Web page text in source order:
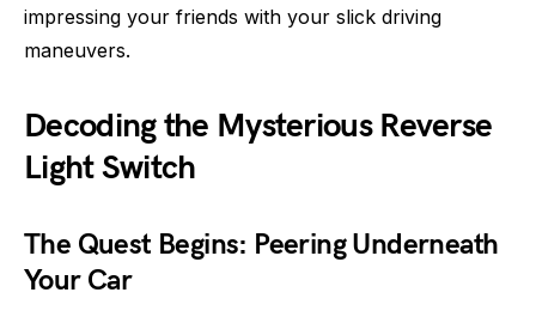
impressing your friends with your slick driving
maneuvers.
Decoding the Mysterious Reverse
Light Switch
The Quest Begins: Peering Underneath
Your Car